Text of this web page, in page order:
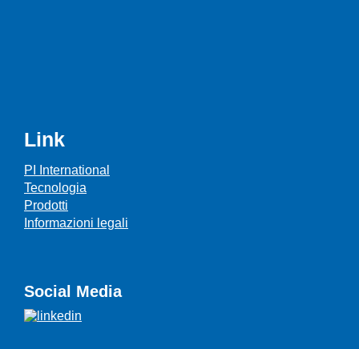
Link
PI International
Tecnologia
Prodotti
Informazioni legali
Social Media